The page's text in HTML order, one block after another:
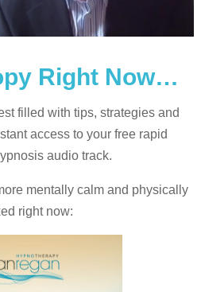
Right Now…
filled with tips, strategies and
access to your free rapid
audio track.
mentally calm and physically
right now: